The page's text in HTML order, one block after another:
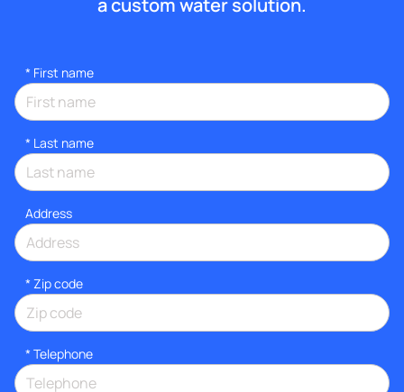
* First name
* Last name
Address
* Zip code
* Telephone